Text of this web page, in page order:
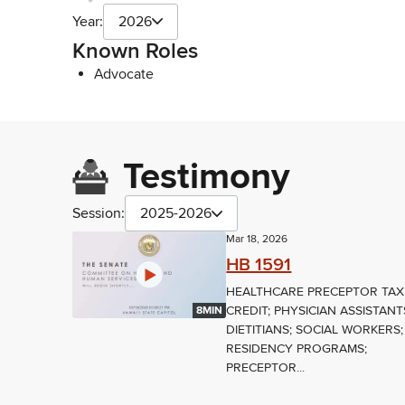
Year: 2026
Known Roles
Advocate
Testimony
Session: 2025-2026
8MIN
Mar 18, 2026
HB 1591
HEALTHCARE PRECEPTOR TAX
CREDIT; PHYSICIAN
DIETITIANS; SOCIAL WORKERS;
RESIDENCY PROGRAMS;
PRECEPTOR...